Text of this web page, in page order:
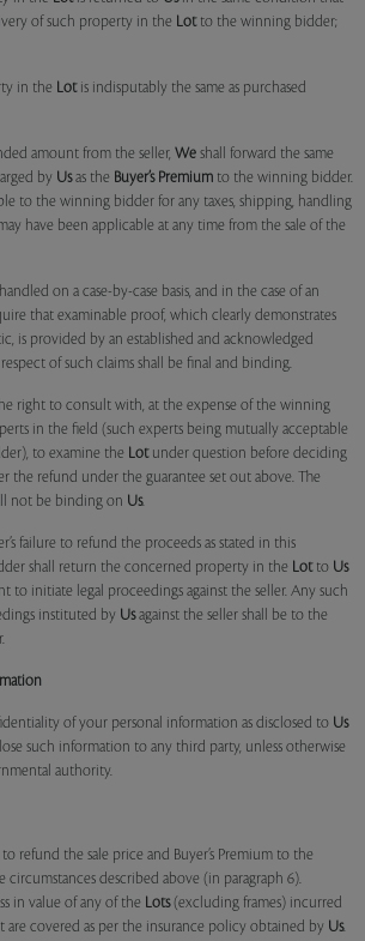
of such property in the Lotto the winning bidder;
in the Lotis indisputably the same as purchased
amount from the seller, We shall forward the same
by Usas the Buyer’s Premium to the winning bidder.
to the winning bidder for any taxes, shipping, handling
have been applicable at any time from the sale of the
on a case-by-case basis, and in the case of an
that examinable proof, which clearly demonstrates
is provided by an established and acknowledged
of such claims shall be final and binding.
right to consult with, at the expense of the winning
in the field (such experts being mutually acceptable
to examine the Lotunder question before deciding
the refund under the guarantee set out above. The
not be binding on Us.
failure to refund the proceeds as stated in this
shall return the concerned property in the Lotto Us
to initiate legal proceedings against the seller. Any such
instituted by Usagainst the seller shall be to the
of your personal information as disclosed to Us
such information to any third party, unless otherwise
authority.
refund the sale price and Buyer’s Premium to the
described above (in paragraph 6).
in value of any of the Lots(excluding frames) incurred
are covered as per the insurance policy obtained by Us.